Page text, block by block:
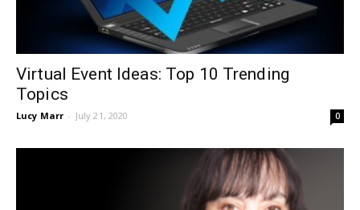
Virtual Event Ideas: Top 10 Trending
Topics
Lucy Marr - July 21, 2020 0